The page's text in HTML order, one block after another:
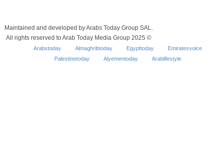
Maintained and developed by Arabs Today Group SAL.
All rights reserved to Arab Today Media Group 2025 ©
Arabstoday Almaghribtoday Egypttoday
Emiratesvoice
Palestinetoday
Alyementoday Arablifestyle